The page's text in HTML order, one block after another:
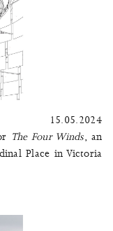
15.05.2024
The Four Winds, an
Place in Victoria